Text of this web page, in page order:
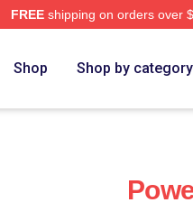
FREEshipping on orders over
Shop Shop by category